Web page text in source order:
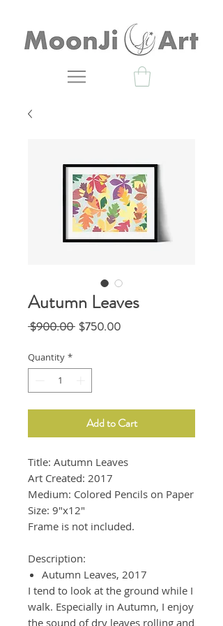
Autumn Leaves
$900.00 Regular
$750.00Sale
Quantity *
Add to Cart
Title: Autumn Leaves
Art Created: 2017
Medium: Colored Pencils on Paper
Size: 9"x12"
Frame is not included.
Description:
Autumn Leaves, 2017
I tend to look at the ground while I
walk. Especially in Autumn, I enjoy
the sound of dry leaves rolling and